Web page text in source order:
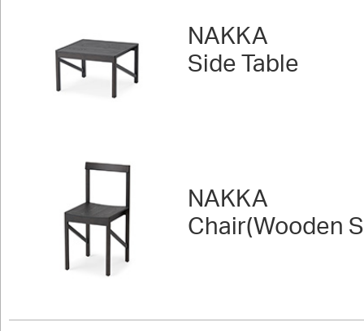
NAKKA
Side Table
NAKKA
Chair(Wooden